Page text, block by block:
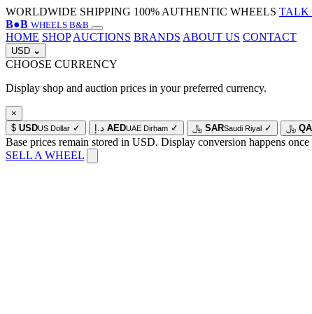
WORLDWIDE SHIPPING 100% AUTHENTIC WHEELS TALK
B●B WHEELS B&B
HOME SHOP AUCTIONS BRANDS ABOUT US CONTACT
USD ⌄
CHOOSE CURRENCY
Display shop and auction prices in your preferred currency.
×
$ USDUS Dollar ✓ د.إ AEDUAE Dirham ✓ ﷼ SARSaudi Riyal ✓ ﷼
Base prices remain stored in USD. Display conversion happens once
SELL A WHEEL